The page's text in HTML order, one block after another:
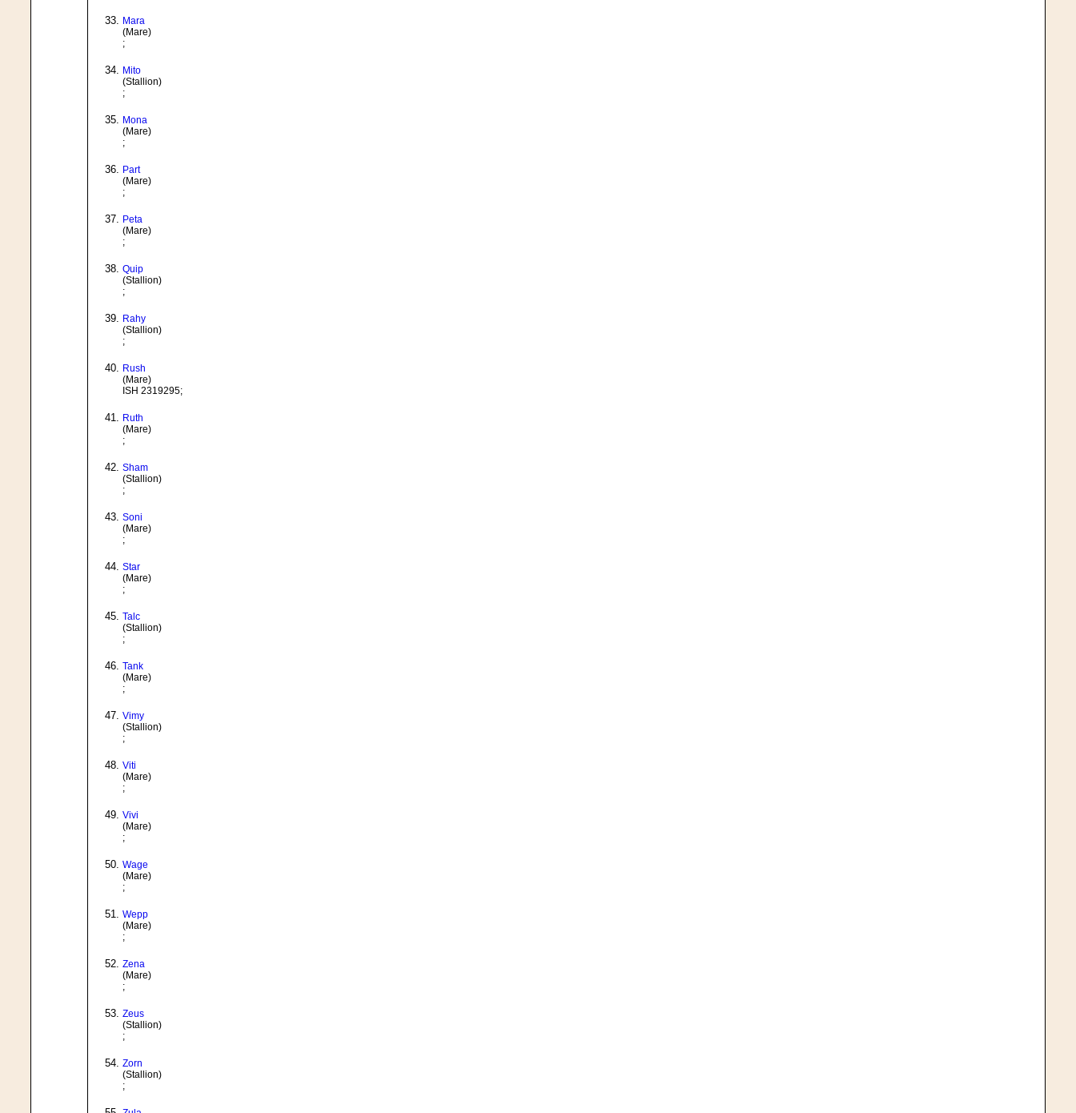
Mara
(Mare)
;
Mito
(Stallion)
;
Mona
(Mare)
;
Part
(Mare)
;
Peta
(Mare)
;
Quip
(Stallion)
;
Rahy
(Stallion)
;
Rush
(Mare)
ISH 2319295;
Ruth
(Mare)
;
Sham
(Stallion)
;
Soni
(Mare)
;
Star
(Mare)
;
Talc
(Stallion)
;
Tank
(Mare)
;
Vimy
(Stallion)
;
Viti
(Mare)
;
Vivi
(Mare)
;
Wage
(Mare)
;
Wepp
(Mare)
;
Zena
(Mare)
;
Zeus
(Stallion)
;
Zorn
(Stallion)
;